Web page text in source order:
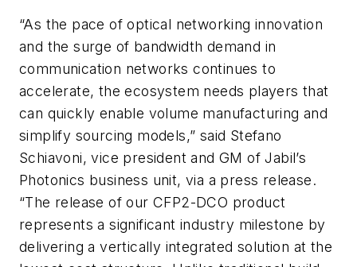
“As the pace of optical networking innovation
and the surge of bandwidth demand in
communication networks continues to
accelerate, the ecosystem needs players that
can quickly enable volume manufacturing and
simplify sourcing models,” said Stefano
Schiavoni, vice president and GM of Jabil’s
Photonics business unit, via a press release.
“The release of our CFP2-DCO product
represents a significant industry milestone by
delivering a vertically integrated solution at the